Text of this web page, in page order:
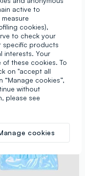
-50%€ 9,97
active to
cookies),
to check your
specific products
interests. Your
these cookies. To
on "accept all
“Manage cookies”,
without
please see
cookies